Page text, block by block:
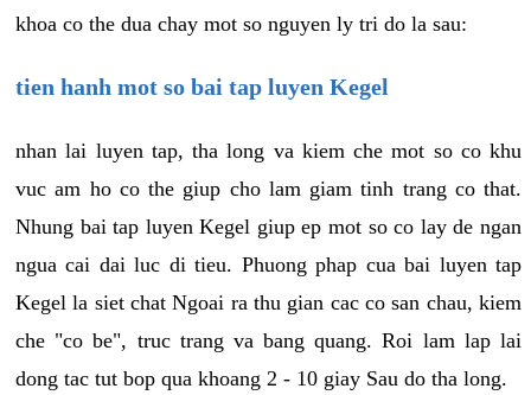
khoa co the dua chay mot so nguyen ly tri do la sau:
tien hanh mot so bai tap luyen Kegel
nhan lai luyen tap, tha long va kiem che mot so co khu
vuc am ho co the giup cho lam giam tinh trang co that.
Nhung bai tap luyen Kegel giup ep mot so co lay de ngan
ngua cai dai luc di tieu. Phuong phap cua bai luyen tap
Kegel la siet chat Ngoai ra thu gian cac co san chau, kiem
che "co be", truc trang va bang quang. Roi lam lap lai
dong tac tut bop qua khoang 2 - 10 giay Sau do tha long.